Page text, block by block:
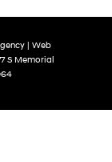
Web
S Memorial